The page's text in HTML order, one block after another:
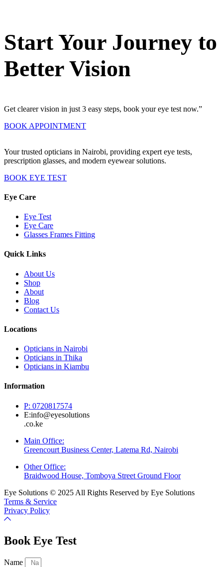
Start Your Journey to
Better Vision
Get clearer vision in just 3 easy steps, book your eye test now.”
BOOK APPOINTMENT
Your trusted opticians in Nairobi, providing expert eye tests,
prescription glasses, and modern eyewear solutions.
BOOK EYE TEST
Eye Care
Eye Test
Eye Care
Glasses Frames Fitting
Quick Links
About Us
Shop
About
Blog
Contact Us
Locations
Opticians in Nairobi
Opticians in Thika
Opticians in Kiambu
Information
P: 0720817574
E:info@eyesolutions
.co.ke
Main Office:
Greencourt Business Center, Latema Rd, Nairobi
Other Office:
Braidwood House, Tomboya Street Ground Floor
Eye Solutions © 2025 All Rights Reserved by Eye Solutions
Terms & Service
Privacy Policy
Book Eye Test
Name